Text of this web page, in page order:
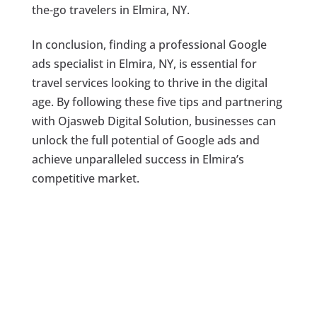
the-go travelers in Elmira, NY.
In conclusion, finding a professional Google
ads specialist in Elmira, NY, is essential for
travel services looking to thrive in the digital
age. By following these five tips and partnering
with Ojasweb Digital Solution, businesses can
unlock the full potential of Google ads and
achieve unparalleled success in Elmira’s
competitive market.